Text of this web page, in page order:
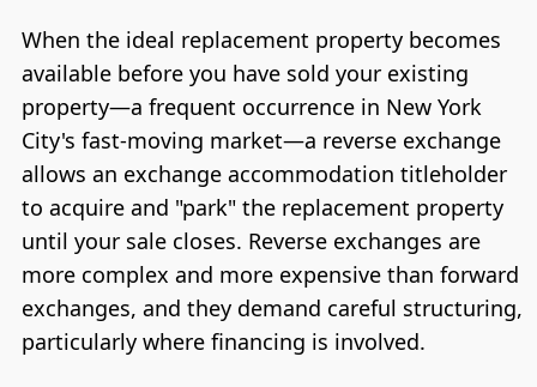
When the ideal replacement property becomes
available before you have sold your existing
property—a frequent occurrence in New York
City's fast-moving market—a reverse exchange
allows an exchange accommodation titleholder
to acquire and "park" the replacement property
until your sale closes. Reverse exchanges are
more complex and more expensive than forward
exchanges, and they demand careful structuring,
particularly where financing is involved.